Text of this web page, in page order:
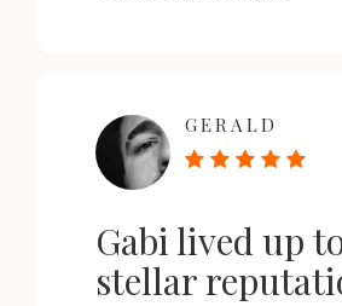
GERALD
Gabi lived up
stellar